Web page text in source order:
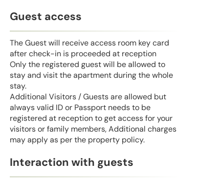
Guest access
The Guest will receive access room key card
after check-in is proceeded at reception
Only the registered guest will be allowed to
stay and visit the apartment during the whole
stay.
Additional Visitors / Guests are allowed but
always valid ID or Passport needs to be
registered at reception to get access for your
visitors or family members, Additional charges
may apply as per the property policy.
Interaction with guests